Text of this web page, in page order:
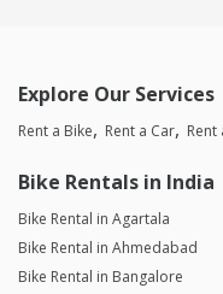
Explore Our Services
Rent a Bike Rent a Car Rent
Bike Rentals in India
Bike Rental in Agartala
Bike Rental in Ahmedabad
Bike Rental in Bangalore